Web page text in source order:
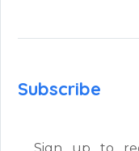
Subscribe